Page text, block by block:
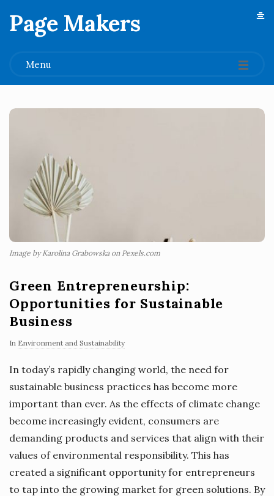
Page Makers
Menu
Image by Karolina Grabowska on Pexels.com
Green Entrepreneurship:
Opportunities for Sustainable
Business
In Environment and Sustainability
In today’s rapidly changing world, the need for
sustainable business practices has become more
important than ever. As the effects of climate change
become increasingly evident, consumers are
demanding products and services that align with their
values of environmental responsibility. This has
created a significant opportunity for entrepreneurs
to tap into the growing market for green solutions. By